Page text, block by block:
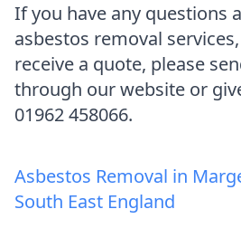
If you have any questions
asbestos removal
receive a quote, please
through our website or
01962 458066.
Asbestos Removal in
South East England